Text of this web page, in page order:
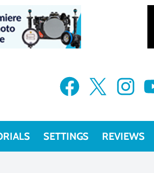
Facebook X Instagram YouTube
SETTINGS REVIEWS